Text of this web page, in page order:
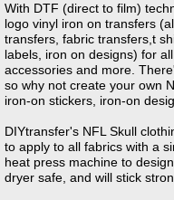
With DTF (direct to film)
logo vinyl iron on transfers
transfers, fabric transfers,t
labels, iron on designs) for
accessories and more.
so why not create your own
iron-on stickers, iron-on
DIYtransfer's NFL Skull
to apply to all fabrics with a
heat press machine to
dryer safe, and will stick